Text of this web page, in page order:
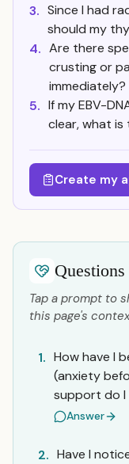
3. Since I had
should my
4. Are there
crusting or
immediately?
5. If my EBV-
clear, what
Create my
Tap a prompt to
this page's
1. How have I
(anxiety
support do I
Answer
2. Have I